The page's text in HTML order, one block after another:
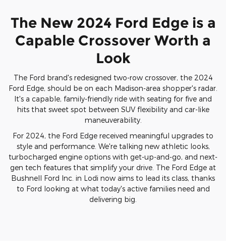
The New 2024 Ford Edge is a
Capable Crossover Worth a
Look
The Ford brand's redesigned two-row crossover, the 2024
Ford Edge, should be on each Madison-area shopper's radar.
It's a capable, family-friendly ride with seating for five and
hits that sweet spot between SUV flexibility and car-like
maneuverability.
For 2024, the Ford Edge received meaningful upgrades to
style and performance. We're talking new athletic looks,
turbocharged engine options with get-up-and-go, and next-
gen tech features that simplify your drive. The Ford Edge at
Bushnell Ford Inc. in Lodi now aims to lead its class, thanks
to Ford looking at what today's active families need and
delivering big.